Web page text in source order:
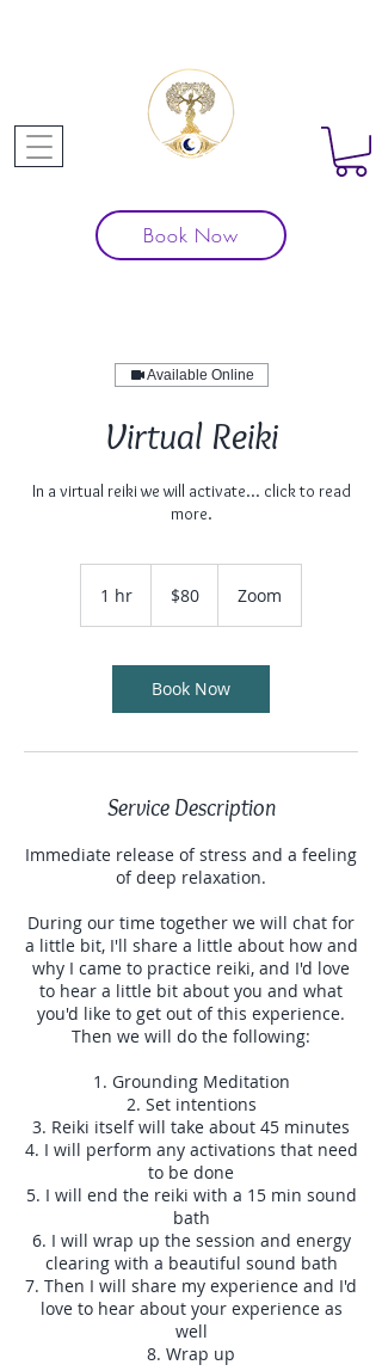
Book Now
Available Online
Virtual Reiki
In a virtual reiki we will activate... click to read
more.
1 hr
dollars$80 Zoom
Book Now
Service Description
Immediate release of stress and a feeling
of deep relaxation.
During our time together we will chat for
a little bit, I'll share a little about how and
why I came to practice reiki, and I'd love
to hear a little bit about you and what
you'd like to get out of this experience.
Then we will do the following:
1. Grounding Meditation
2. Set intentions
3. Reiki itself will take about 45 minutes
4. I will perform any activations that need
to be done
5. I will end the reiki with a 15 min sound
bath
6. I will wrap up the session and energy
clearing with a beautiful sound bath
7. Then I will share my experience and I'd
love to hear about your experience as
well
8. Wrap up